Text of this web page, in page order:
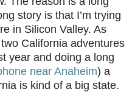
story is that I’m trying
in Silicon Valley. As
California adventures
year and doing a long
near Anaheim) a
is kind of a big state.